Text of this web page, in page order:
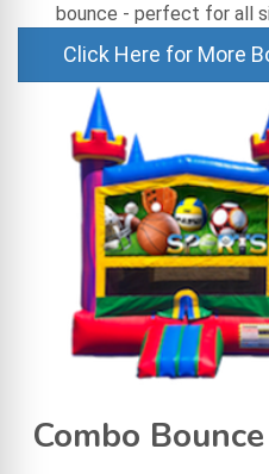
bounce - perfect for all
Click Here for More
Combo